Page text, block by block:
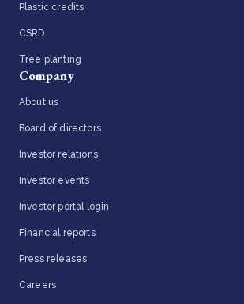
Plastic credits
CSRD
Tree planting
Company
About us
Board of directors
Investor relations
Investor events
Investor portal login
Financial reports
Press releases
Careers